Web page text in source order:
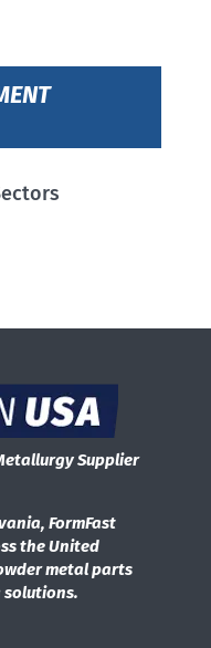
Supplier
FormFast
the United
metal parts
solutions.